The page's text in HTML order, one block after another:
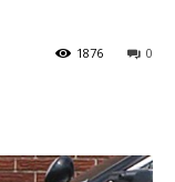
0
1876